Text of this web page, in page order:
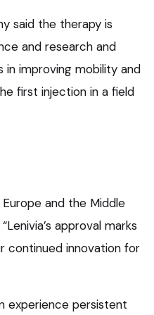
said the therapy is
and research and
improving mobility and
first injection in a field
and the Middle
approval marks
continued innovation for
experience persistent